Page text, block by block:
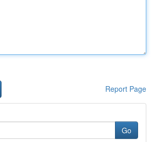
Report Page
Go